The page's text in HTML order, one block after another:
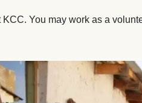
You may work as a